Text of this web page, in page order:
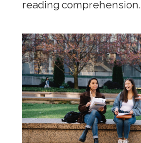
reading comprehension.